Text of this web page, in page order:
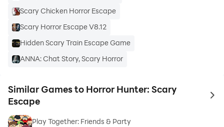
Scary Chicken Horror Escape
Scary Horror Escape V8.12
Hidden Scary Train Escape Game
ANNA: Chat Story, Scary Horror
Similar Games to Horror Hunter: Scary
Escape
to
Play Together: Friends & Party